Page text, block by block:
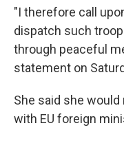
"I therefore call
dispatch such
through peaceful
statement on
She said she
with EU foreign